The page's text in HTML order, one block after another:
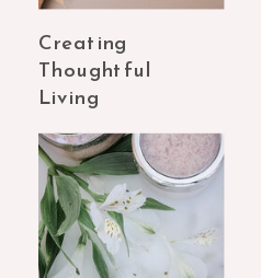
Creating
Thoughtful
Living